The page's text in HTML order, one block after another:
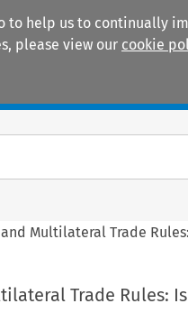
to help us to continually
please view our cookie
Multilateral Trade
Trade Rules: